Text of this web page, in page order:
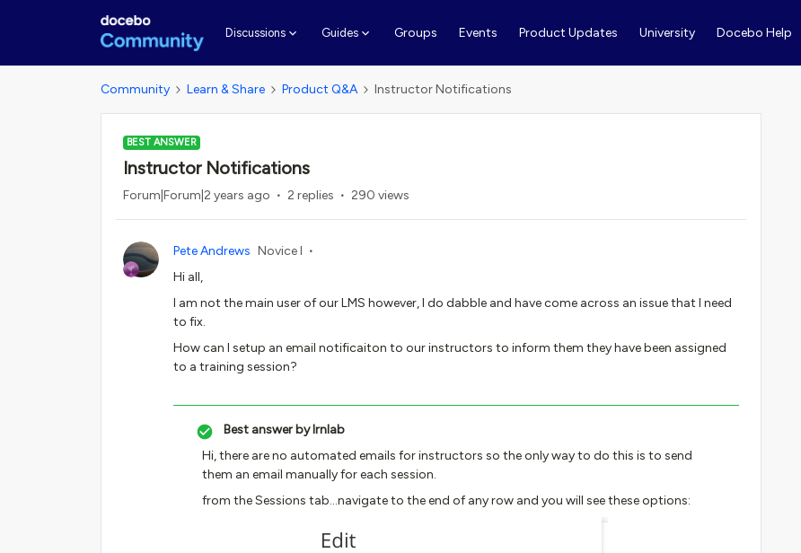
Discussions Guides Groups Events Product Updates University Docebo Help
Community Learn & Share Product Q&A Instructor Notifications
BEST ANSWER
Instructor Notifications
Forum|Forum|2 years ago 2 replies 290 views
Pete Andrews Novice I
Hi all,
I am not the main user of our LMS however, I do dabble and have come across an issue that I need
to fix.
How can I setup an email notificaiton to our instructors to inform them they have been assigned
to a training session?
Best answer bylrnlab
Hi, there are no automated emails for instructors so the only way to do this is to send
them an email manually for each session.
from the Sessions tab...navigate to the end of any row and you will see these options: